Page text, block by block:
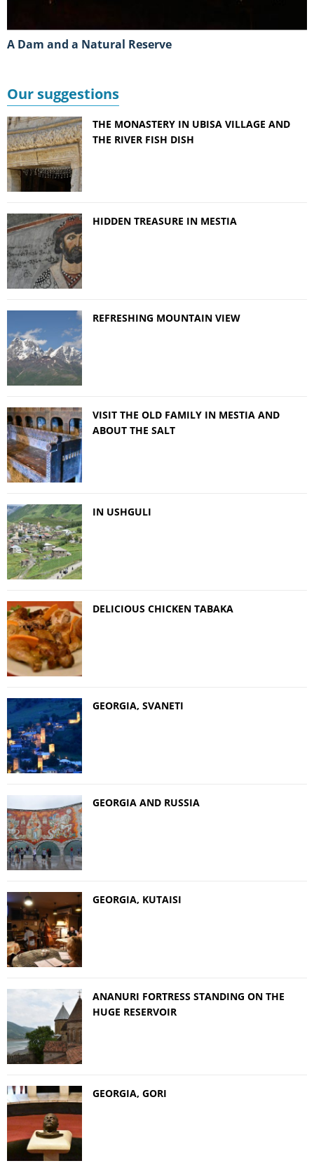
A Dam and a Natural Reserve
Our suggestions
THE MONASTERY IN UBISA VILLAGE AND
THE RIVER FISH DISH
HIDDEN TREASURE IN MESTIA
REFRESHING MOUNTAIN VIEW
VISIT THE OLD FAMILY IN MESTIA AND
ABOUT THE SALT
IN USHGULI
DELICIOUS CHICKEN TABAKA
GEORGIA, SVANETI
GEORGIA AND RUSSIA
GEORGIA, KUTAISI
ANANURI FORTRESS STANDING ON THE
HUGE RESERVOIR
GEORGIA, GORI